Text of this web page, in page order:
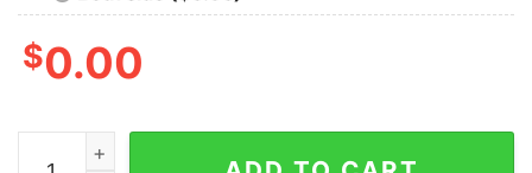
$0.00
Blade Runner Nerd T-Shirt quantity